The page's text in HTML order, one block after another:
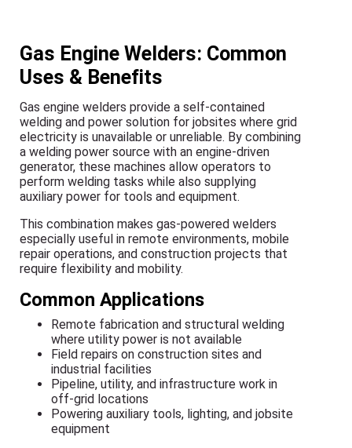
Gas Engine Welders: Common
Uses & Benefits
Gas engine welders provide a self-contained
welding and power solution for jobsites where grid
electricity is unavailable or unreliable. By combining
a welding power source with an engine-driven
generator, these machines allow operators to
perform welding tasks while also supplying
auxiliary power for tools and equipment.
This combination makes gas-powered welders
especially useful in remote environments, mobile
repair operations, and construction projects that
require flexibility and mobility.
Common Applications
Remote fabrication and structural welding
where utility power is not available
Field repairs on construction sites and
industrial facilities
Pipeline, utility, and infrastructure work in
off-grid locations
Powering auxiliary tools, lighting, and jobsite
equipment